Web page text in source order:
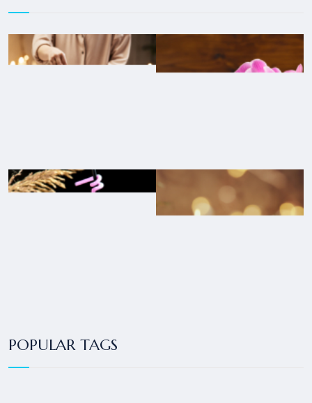
POPULAR TAGS